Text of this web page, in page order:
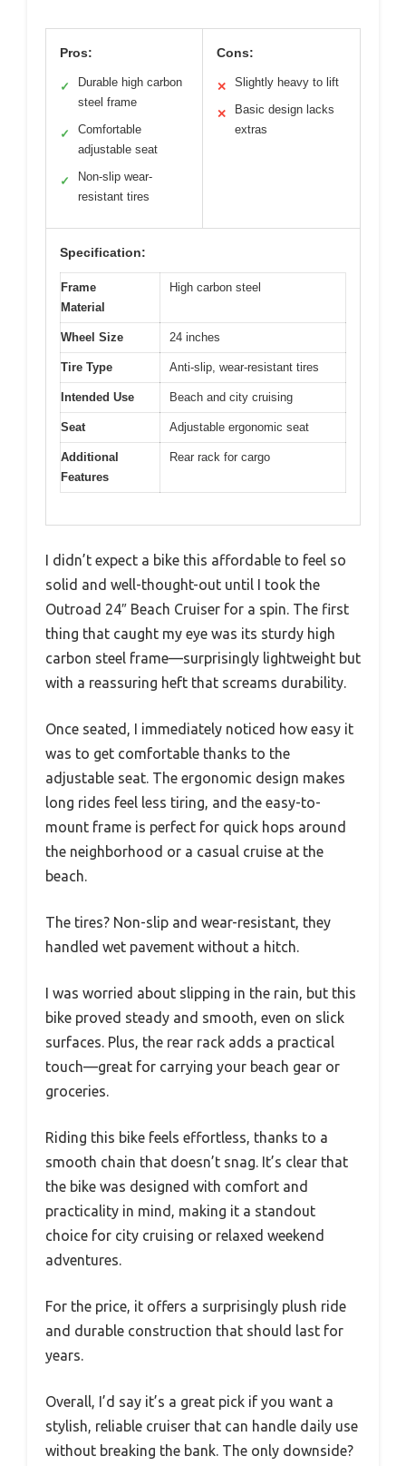
Pros:
✓
Durable high carbon
steel frame
✓
Comfortable
adjustable seat
✓
Non-slip wear-
resistant tires
Cons:
✕ Slightly heavy to lift
✕
Basic design lacks
extras
Specification:
Frame
Material
High carbon steel
Wheel Size 24 inches
Tire Type Anti-slip, wear-resistant tires
Intended Use Beach and city cruising
Seat Adjustable ergonomic seat
Additional
Features
Rear rack for cargo
I didn’t expect a bike this affordable to feel so
solid and well-thought-out until I took the
Outroad 24″ Beach Cruiser for a spin. The first
thing that caught my eye was its sturdy high
carbon steel frame—surprisingly lightweight but
with a reassuring heft that screams durability.
Once seated, I immediately noticed how easy it
was to get comfortable thanks to the
adjustable seat. The ergonomic design makes
long rides feel less tiring, and the easy-to-
mount frame is perfect for quick hops around
the neighborhood or a casual cruise at the
beach.
The tires? Non-slip and wear-resistant, they
handled wet pavement without a hitch.
I was worried about slipping in the rain, but this
bike proved steady and smooth, even on slick
surfaces. Plus, the rear rack adds a practical
touch—great for carrying your beach gear or
groceries.
Riding this bike feels effortless, thanks to a
smooth chain that doesn’t snag. It’s clear that
the bike was designed with comfort and
practicality in mind, making it a standout
choice for city cruising or relaxed weekend
adventures.
For the price, it offers a surprisingly plush ride
and durable construction that should last for
years.
Overall, I’d say it’s a great pick if you want a
stylish, reliable cruiser that can handle daily use
without breaking the bank. The only downside?